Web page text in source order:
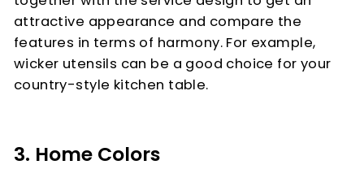
attractive appearance and compare the
features in terms of harmony. For example,
wicker utensils can be a good choice for your
country-style kitchen table.
3. Home Colors